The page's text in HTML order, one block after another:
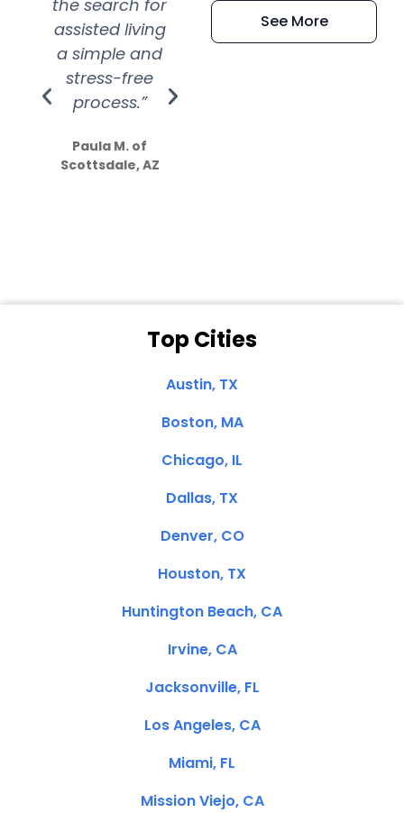
the search for
assisted living
a simple and
stress-free
process.”
Paula M. of
Scottsdale, AZ
efficient and
extremely kind
See More
Top Cities
Austin, TX
Boston, MA
Chicago, IL
Dallas, TX
Denver, CO
Houston, TX
Huntington Beach, CA
Irvine, CA
Jacksonville, FL
Los Angeles, CA
Miami, FL
Mission Viejo, CA